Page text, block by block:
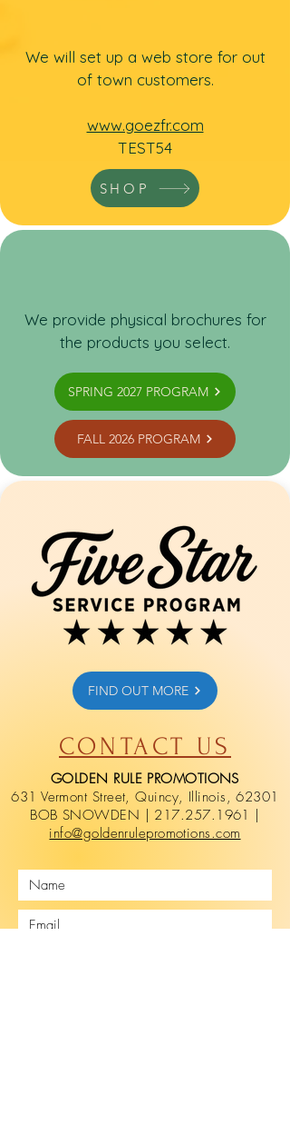
We will set up a web store for out
of town customers.
www.goezfr.com
TEST54
SHOP
We provide physical brochures for
the products you select.
SPRING 2027 PROGRAM
FALL 2026 PROGRAM
FIND OUT MORE
CONTACT US
GOLDEN RULE PROMOTIONS
631 Vermont Street, Quincy, Illinois, 62301
BOB SNOWDEN | 217.257.1961 |
info@goldenrulepromotions.com